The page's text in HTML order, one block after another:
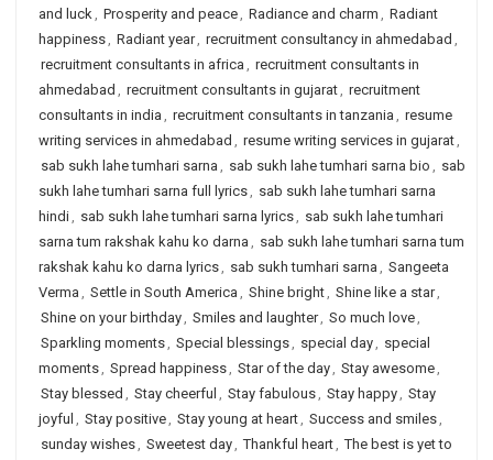
and luck, Prosperity and peace, Radiance and charm , Radiant
happiness, Radiant year, recruitment consultancy in ahmedabad ,
recruitment consultants in africa , recruitment consultants in
ahmedabad , recruitment consultants in gujarat, recruitment
consultants in india , recruitment consultants in tanzania , resume
writing services in ahmedabad , resume writing services in gujarat,
sab sukh lahe tumhari sarna , sab sukh lahe tumhari sarna bio , sab
sukh lahe tumhari sarna full lyrics, sab sukh lahe tumhari sarna
hindi, sab sukh lahe tumhari sarna lyrics, sab sukh lahe tumhari
sarna tum rakshak kahu ko darna , sab sukh lahe tumhari sarna tum
rakshak kahu ko darna lyrics, sab sukh tumhari sarna , Sangeeta
Verma , Settle in South America , Shine bright, Shine like a star,
Shine on your birthday, Smiles and laughter, So much love,
Sparkling moments, Special blessings, special day, special
moments, Spread happiness, Star of the day, Stay awesome,
Stay blessed , Stay cheerful , Stay fabulous, Stay happy, Stay
joyful , Stay positive, Stay young at heart, Success and smiles,
sunday wishes, Sweetest day, Thankful heart, The best is yet to